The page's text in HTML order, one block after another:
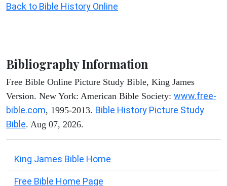
Back to Bible History Online
Bibliography Information
Free Bible Online Picture Study Bible, King James
Version. New York: American Bible Society: www.free-
bible.com, 1995-2013. Bible History Picture Study
Bible. Aug 07, 2026.
King James Bible Home
Free Bible Home Page